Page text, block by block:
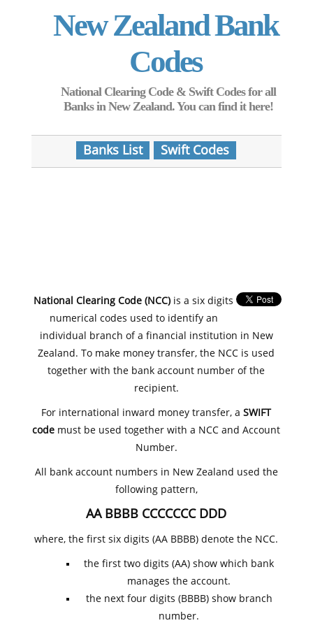
New Zealand Bank
Codes
National Clearing Code & Swift Codes for all
Banks in New Zealand. You can find it here!
Banks List Swift Codes
National Clearing Code (NCC)is a six digits
numerical codes used to identify an
individual branch of a financial institution in New
Zealand. To make money transfer, the NCC is used
together with the bank account number of the
recipient.
For international inward money transfer, aSWIFT
code must be used together with a NCC and Account
Number.
All bank account numbers in New Zealand used the
following pattern,
AA BBBB CCCCCCC DDD
where, the first six digits (AA BBBB) denote the NCC.
the first two digits (AA) show which bank
manages the account.
the next four digits (BBBB) show branch
number.